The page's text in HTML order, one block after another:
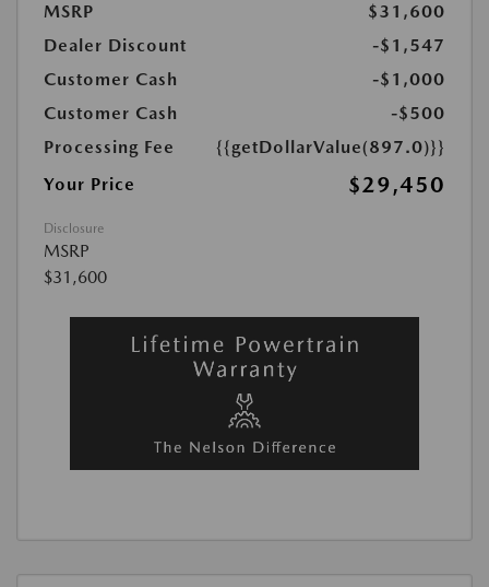
MSRP
$31,600
Dealer Discount
-$1,547
Customer Cash
-$1,000
Customer Cash
-$500
Processing Fee
{{getDollarValue(897.0)}}
Your Price
$29,450
Disclosure
MSRP
$31,600